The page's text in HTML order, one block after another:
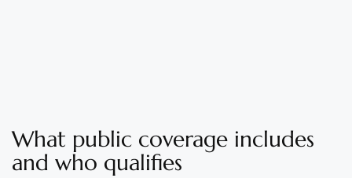
What public coverage includes
and who qualifies